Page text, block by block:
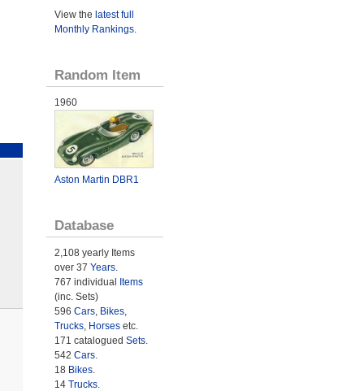
View the latest full
Monthly Rankings.
Random Item
1960
Aston Martin DBR1
Database
2,108 yearly Items
over 37 Years.
767 individual Items
(inc. Sets)
596 Cars, Bikes,
Trucks, Horsesetc.
171 catalogued Sets.
542 Cars.
18 Bikes.
14 Trucks.